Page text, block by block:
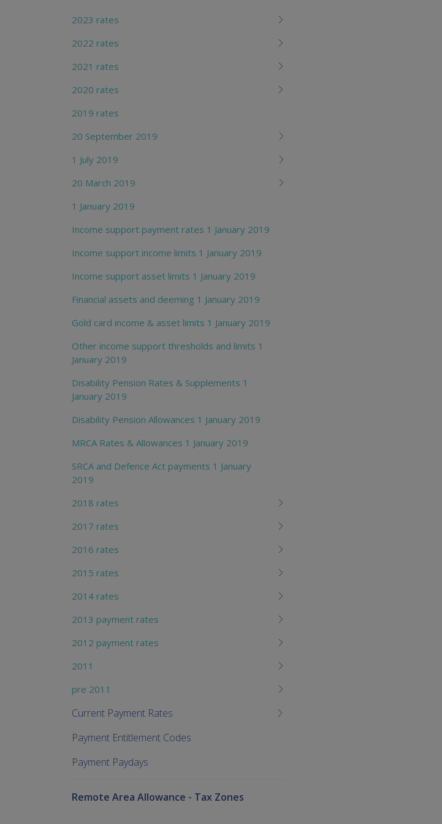
2023 rates
2022 rates
2021 rates
2020 rates
2019 rates
20 September 2019
1 July 2019
20 March 2019
1 January 2019
Income support payment rates 1 January 2019
Income support income limits 1 January 2019
Income support asset limits 1 January 2019
Financial assets and deeming 1 January 2019
Gold card income & asset limits 1 January 2019
Other income support thresholds and limits 1
January 2019
Disability Pension Rates & Supplements 1
January 2019
Disability Pension Allowances 1 January 2019
MRCA Rates & Allowances 1 January 2019
SRCA and Defence Act payments 1 January
2019
2018 rates
2017 rates
2016 rates
2015 rates
2014 rates
2013 payment rates
2012 payment rates
2011
pre 2011
Current Payment Rates
Payment Entitlement Codes
Payment Paydays
Remote Area Allowance - Tax Zones